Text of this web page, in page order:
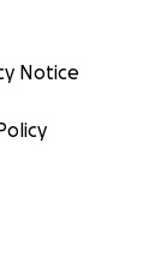
Notice